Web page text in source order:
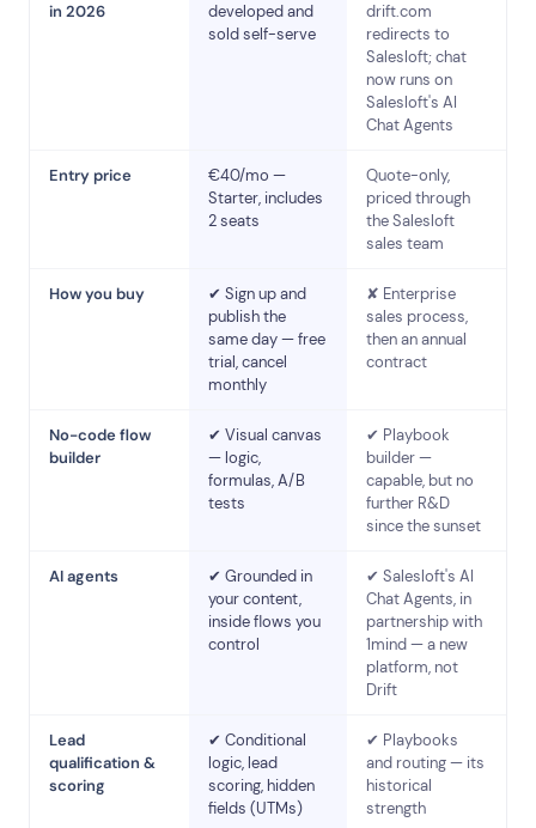
in 2026
developed and
sold self-serve
drift.com
redirects to
Salesloft; chat
now runs on
Salesloft's AI
Chat Agents
Entry price
€40/mo —
Starter, includes
2 seats
Quote-only,
priced through
the Salesloft
sales team
How you buy
✔ Sign up and
publish the
same day — free
trial, cancel
monthly
✘ Enterprise
sales process,
then an annual
contract
No-code flow
builder
✔ Visual canvas
— logic,
formulas, A/B
tests
✔ Playbook
builder —
capable, but no
further R&D
since the sunset
AI agents
✔ Grounded in
your content,
inside flows you
control
✔ Salesloft's AI
Chat Agents, in
partnership with
1mind — a new
platform, not
Drift
Lead
qualification &
scoring
✔ Conditional
logic, lead
scoring, hidden
fields (UTMs)
✔ Playbooks
and routing — its
historical
strength